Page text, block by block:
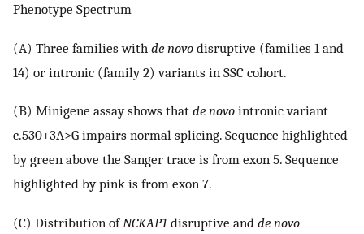
Phenotype Spectrum
(A) Three families with de novo disruptive (families 1 and
14) or intronic (family 2) variants in SSC cohort.
(B) Minigene assay shows that de novo intronic variant
c.530+3A>G impairs normal splicing. Sequence highlighted
by green above the Sanger trace is from exon 5. Sequence
highlighted by pink is from exon 7.
(C) Distribution ofNCKAP1 disruptive and de novo